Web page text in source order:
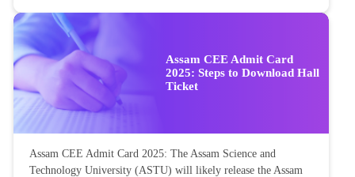
Assam CEE Admit Card
2025: Steps to Download Hall
Ticket
Assam CEE Admit Card 2025: The Assam Science and
Technology University (ASTU) will likely release the Assam